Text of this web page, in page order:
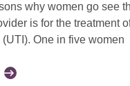
why women go see
is for the treatment
One in five women